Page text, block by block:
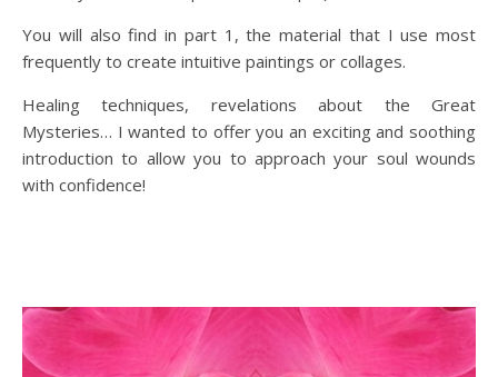
You will also find in part 1, the material that I use most
frequently to create intuitive paintings or collages.
Healing techniques, revelations about the Great
Mysteries… I wanted to offer you an exciting and soothing
introduction to allow you to approach your soul wounds
with confidence!